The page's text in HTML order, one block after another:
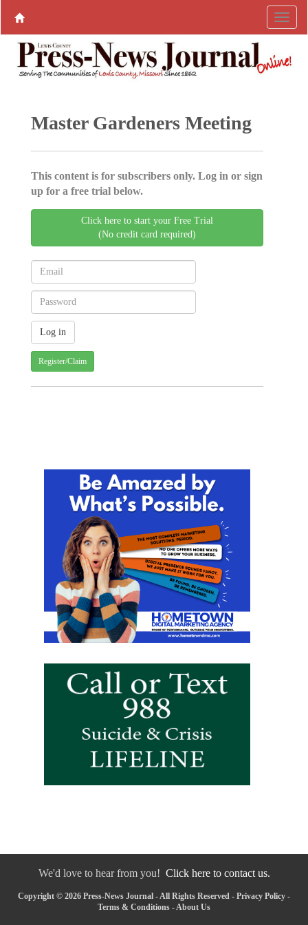
Master Gardeners Meeting
This content is for subscribers only. Log in or sign
up for a free trial below.
Click here to start your Free Trial
(No credit card required)
Register/Claim
We'd love to hear from you! Click here to contact us.
Copyright © 2026 Press-News Journal - All Rights Reserved - Privacy Policy -
Terms & Conditions -About Us